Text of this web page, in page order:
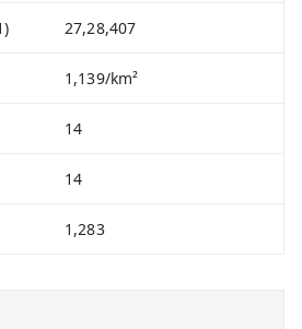
27,28,407
1,139/km²
14
14
1,283